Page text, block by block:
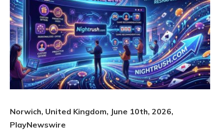
Norwich, United Kingdom, June 10th, 2026,
PlayNewswire